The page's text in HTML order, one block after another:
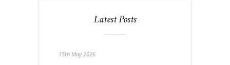
Latest Posts
15th May 2026